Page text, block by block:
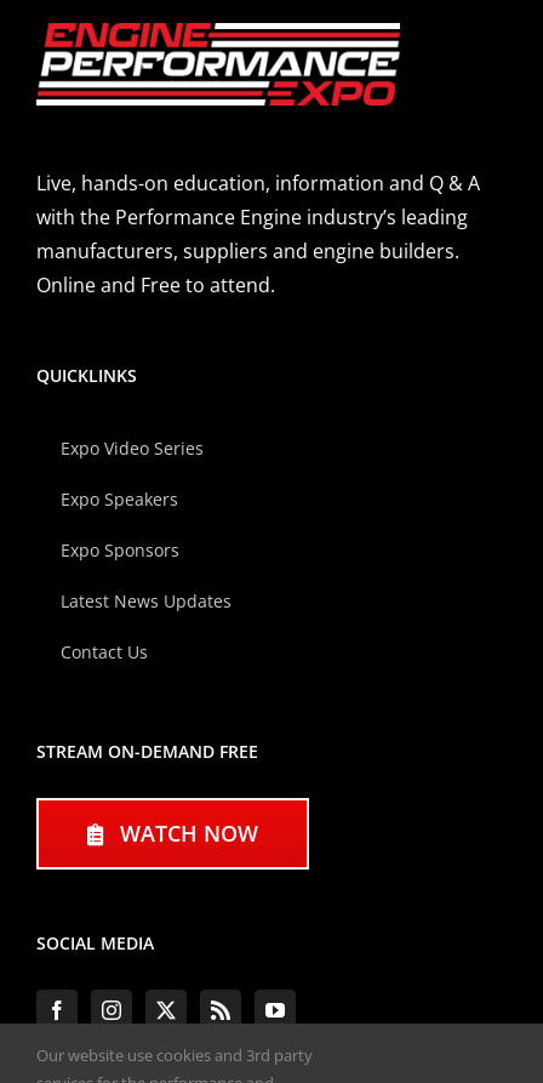
Live, hands-on education, information and Q & A
with the Performance Engine industry’s leading
manufacturers, suppliers and engine builders.
Online and Free to attend.
QUICKLINKS
Expo Video Series
Expo Speakers
Expo Sponsors
Latest News Updates
Contact Us
STREAM ON-DEMAND FREE
WATCH NOW
SOCIAL MEDIA
Our website use cookies and 3rd party